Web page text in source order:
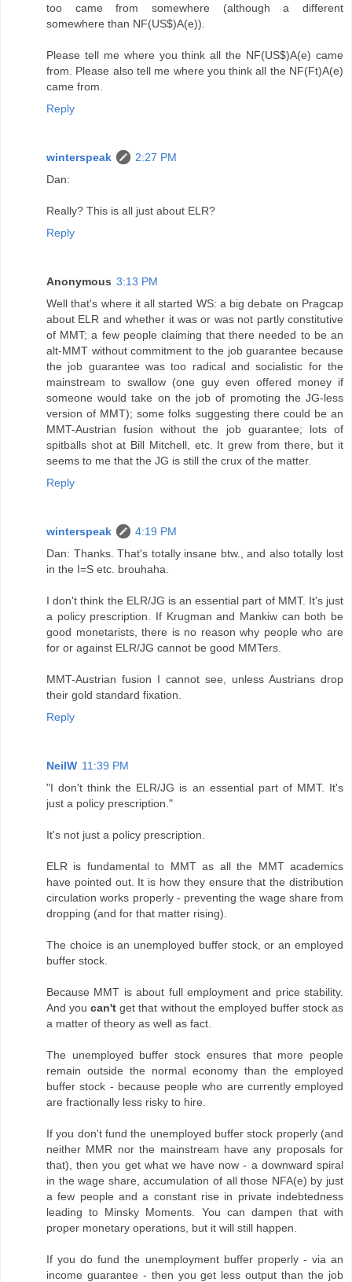
too came from somewhere (although a different
somewhere than NF(US$)A(e)).
Please tell me where you think all the NF(US$)A(e) came
from. Please also tell me where you think all the NF(Ft)A(e)
came from.
Reply
winterspeak
2:27 PM
Dan:
Really? This is all just about ELR?
Reply
Anonymous 3:13 PM
Well that's where it all started WS: a big debate on Pragcap
about ELR and whether it was or was not partly constitutive
of MMT; a few people claiming that there needed to be an
alt-MMT without commitment to the job guarantee because
the job guarantee was too radical and socialistic for the
mainstream to swallow (one guy even offered money if
someone would take on the job of promoting the JG-less
version of MMT); some folks suggesting there could be an
MMT-Austrian fusion without the job guarantee; lots of
spitballs shot at Bill Mitchell, etc. It grew from there, but it
seems to me that the JG is still the crux of the matter.
Reply
winterspeak
4:19 PM
Dan: Thanks. That's totally insane btw., and also totally lost
in the I=S etc. brouhaha.
I don't think the ELR/JG is an essential part of MMT. It's just
a policy prescription. If Krugman and Mankiw can both be
good monetarists, there is no reason why people who are
for or against ELR/JG cannot be good MMTers.
MMT-Austrian fusion I cannot see, unless Austrians drop
their gold standard fixation.
Reply
NeilW 11:39 PM
"I don't think the ELR/JG is an essential part of MMT. It's
just a policy prescription."
It's not just a policy prescription.
ELR is fundamental to MMT as all the MMT academics
have pointed out. It is how they ensure that the distribution
circulation works properly - preventing the wage share from
dropping (and for that matter rising).
The choice is an unemployed buffer stock, or an employed
buffer stock.
Because MMT is about full employment and price stability.
And youcan't get that without the employed buffer stock as
a matter of theory as well as fact.
The unemployed buffer stock ensures that more people
remain outside the normal economy than the employed
buffer stock - because people who are currently employed
are fractionally less risky to hire.
If you don't fund the unemployed buffer stock properly (and
neither MMR nor the mainstream have any proposals for
that), then you get what we have now - a downward spiral
in the wage share, accumulation of all those NFA(e) by just
a few people and a constant rise in private indebtedness
leading to Minsky Moments. You can dampen that with
proper monetary operations, but it will still happen.
If you do fund the unemployment buffer properly - via an
income guarantee - then you get less output than the job